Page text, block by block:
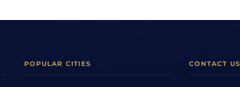
POPULAR CITIES CONTACT US